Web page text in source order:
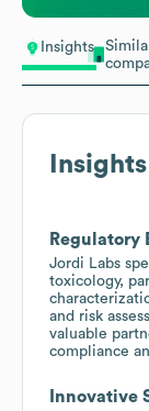
Insights
Insights
Regulatory
Jordi Labs
toxicology,
and risk
valuable
compliance
Innovative